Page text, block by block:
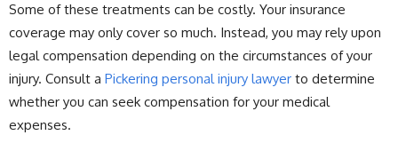
Some of these treatments can be costly. Your insurance
coverage may only cover so much. Instead, you may rely upon
legal compensation depending on the circumstances of your
injury. Consult a Pickering personal injury lawyer to determine
whether you can seek compensation for your medical
expenses.